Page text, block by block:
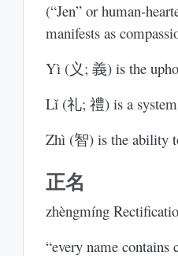
(“Jen” or human-
manifests as
Yì (义; 義) is the
Lǐ (礼; 禮) is a
Zhì (智) is the ability
正名
zhèngmíng
“every name